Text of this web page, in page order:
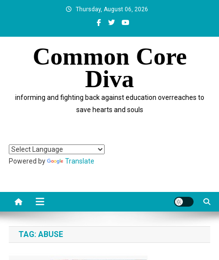
Thursday, August 06, 2026
Common Core
Diva
informing and fighting back against education overreaches to
save hearts and souls
Powered by Translate
TAG: ABUSE